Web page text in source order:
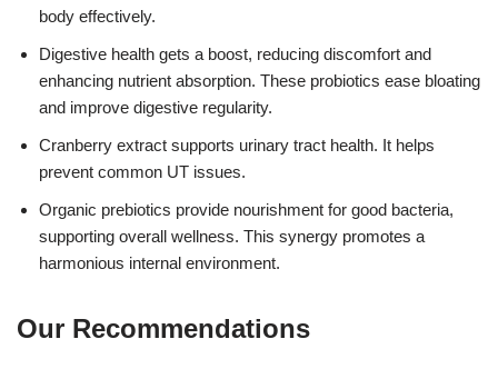
body effectively.
Digestive health gets a boost, reducing discomfort and
enhancing nutrient absorption. These probiotics ease bloating
and improve digestive regularity.
Cranberry extract supports urinary tract health. It helps
prevent common UT issues.
Organic prebiotics provide nourishment for good bacteria,
supporting overall wellness. This synergy promotes a
harmonious internal environment.
Our Recommendations